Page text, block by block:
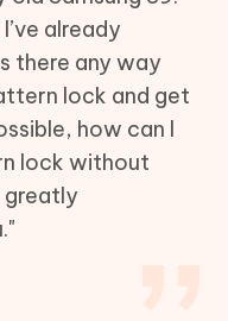
already
there any way
lock and get
how can I
lock without
greatly